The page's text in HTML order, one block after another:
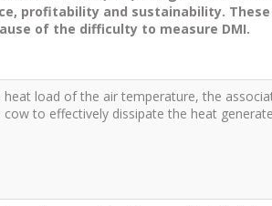
profitability and sustainability.
of the difficulty to measure DMI.
load of the air temperature, the
to effectively dissipate the heat